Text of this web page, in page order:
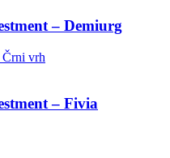
– Demiurg
Črni vrh
– Fivia